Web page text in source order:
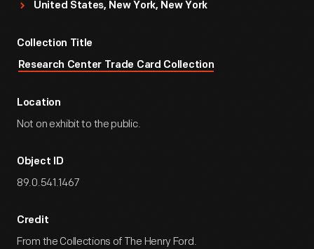
United States, New York, New York
Collection Title
Research Center Trade Card Collection
Location
Not on exhibit to the public.
Object ID
89.0.541.1467
Credit
From the Collections of The Henry Ford.